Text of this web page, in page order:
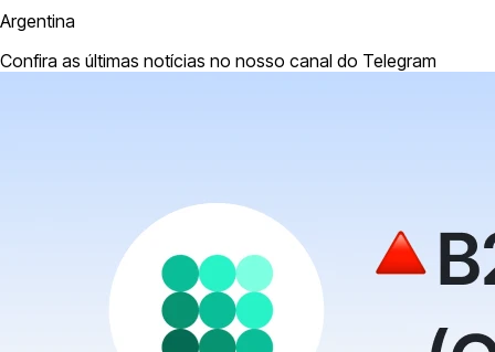
Argentina
Confira as últimas notícias no nosso canal do Telegram